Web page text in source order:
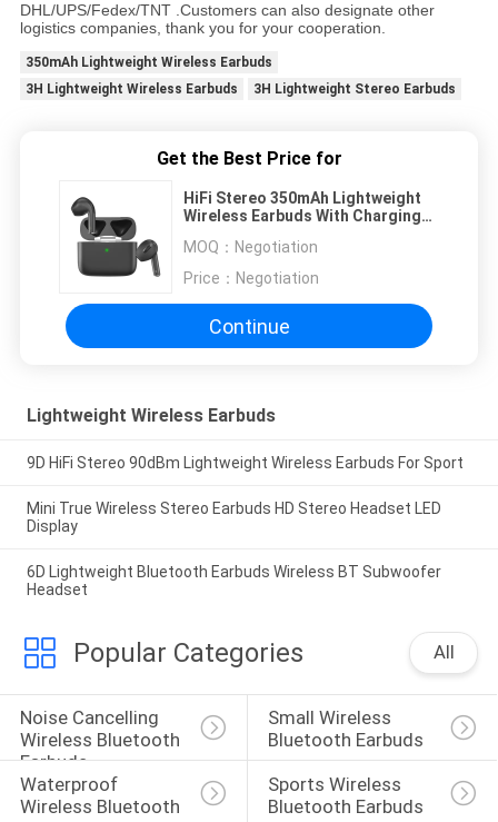
DHL/UPS/Fedex/TNT .Customers can also designate other
logistics companies, thank you for your cooperation.
350mAh Lightweight Wireless Earbuds
3H Lightweight Wireless Earbuds
3H Lightweight Stereo Earbuds
Get the Best Price for
HiFi Stereo 350mAh Lightweight
Wireless Earbuds With Charging
MOQ： Negotiation
Price： Negotiation
Continue
Lightweight Wireless Earbuds
9D HiFi Stereo 90dBm Lightweight Wireless Earbuds For Sport
Mini True Wireless Stereo Earbuds HD Stereo Headset LED
Display
6D Lightweight Bluetooth Earbuds Wireless BT Subwoofer
Headset
Popular Categories All
Noise Cancelling
Wireless Bluetooth
Earbuds
Small Wireless
Bluetooth Earbuds
Waterproof
Wireless Bluetooth
Sports Wireless
Bluetooth Earbuds